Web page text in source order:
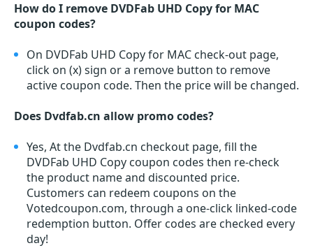
How do I remove DVDFab UHD Copy for MAC
coupon codes?
On DVDFab UHD Copy for MAC check-out page,
click on (x) sign or a remove button to remove
active coupon code. Then the price will be changed.
Does Dvdfab.cn allow promo codes?
Yes, At the Dvdfab.cn checkout page, fill the
DVDFab UHD Copy coupon codes then re-check
the product name and discounted price.
Customers can redeem coupons on the
Votedcoupon.com, through a one-click linked-code
redemption button. Offer codes are checked every
day!